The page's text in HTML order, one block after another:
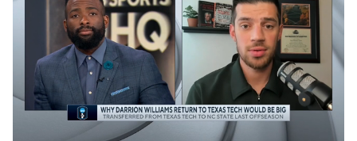
Women's BB NBA Draft
Prospect Rankings 2026 Top Recruits
2026 Top Classes CBS Sports Classic